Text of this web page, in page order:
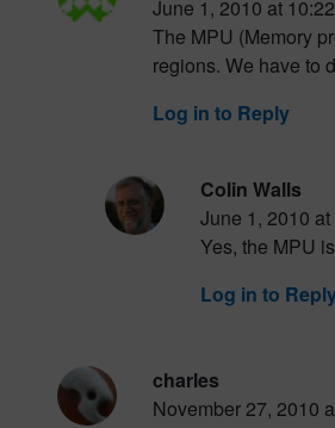
June 1, 2010 at
The MPU (Memory
regions. We have to
Log in to Reply
Colin Walls
June 1, 2010
Yes, the MPU
Log in to
charles
November 27, 2010